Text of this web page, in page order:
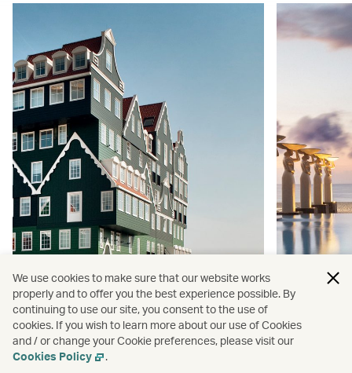
Happy holidays: colourful hotels for
your next getaway
Ultimate
We use cookies to make sure that our website works
properly and to offer you the best experience possible. By
continuing to use our site, you consent to the use of
cookies. If you wish to learn more about our use of Cookies
and / or change your Cookie preferences, please visit our
Cookies Policy
.